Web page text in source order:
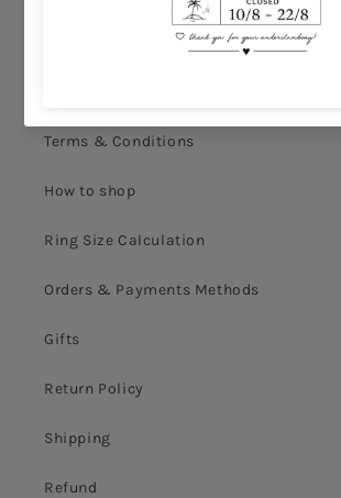
Terms & Conditions
How to shop
Ring Size Calculation
Orders & Payments Methods
Gifts
Return Policy
Shipping
Refund